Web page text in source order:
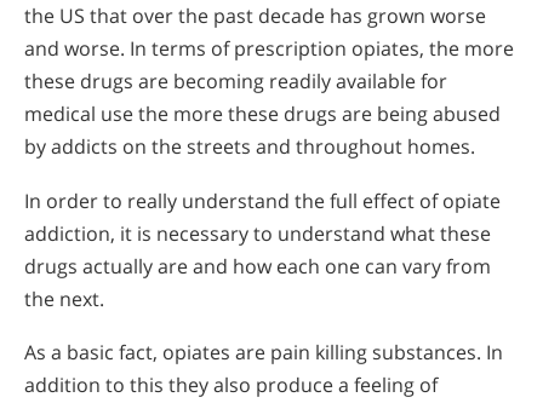
the US that over the past decade has grown worse
and worse. In terms of prescription opiates, the more
these drugs are becoming readily available for
medical use the more these drugs are being abused
by addicts on the streets and throughout homes.
In order to really understand the full effect of opiate
addiction, it is necessary to understand what these
drugs actually are and how each one can vary from
the next.
As a basic fact, opiates are pain killing substances. In
addition to this they also produce a feeling of